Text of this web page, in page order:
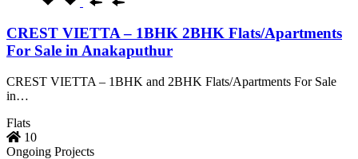
CREST VIETTA – 1BHK 2BHK Flats/Apartments
For Sale in Anakaputhur
CREST VIETTA – 1BHK and 2BHK Flats/Apartments For Sale
in…
Flats
10
Ongoing Projects